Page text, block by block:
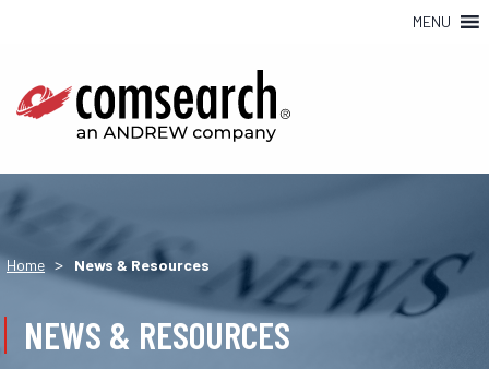
MENU
Home > News & Resources
NEWS & RESOURCES